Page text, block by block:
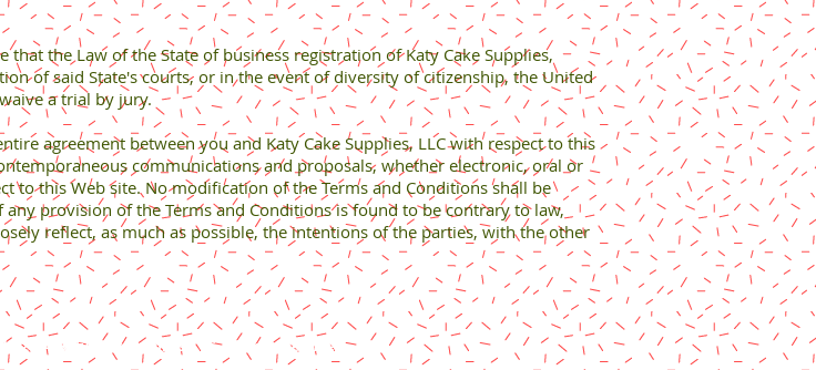
that the Law of the State of business registration of Katy Cake Supplies,
of said State's courts, or in the event of diversity of citizenship, the United
a trial by jury.
agreement between you and Katy Cake Supplies, LLC with respect to this
communications and proposals, whether electronic, oral or
to this Web site. No modification of the Terms and Conditions shall be
any provision of the Terms and Conditions is found to be contrary to law,
reflect, as much as possible, the intentions of the parties, with the other
2024. Katy Cake Supplies, LLC. All rights reserved.